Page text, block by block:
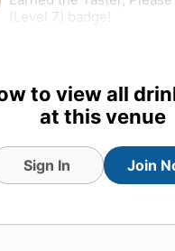
(Level 7) badge!
Friends
to view all
at this venue
Sign In Join